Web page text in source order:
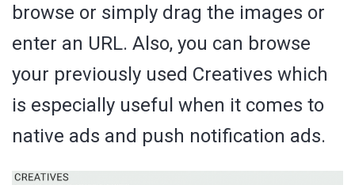
browse or simply drag the images or
enter an URL. Also, you can browse
your previously used Creatives which
is especially useful when it comes to
native ads and push notification ads.